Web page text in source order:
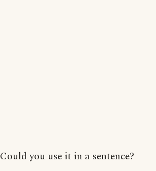
Could you use it in a sentence?